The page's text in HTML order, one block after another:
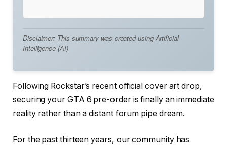
Disclaimer: This summary was created using Artificial
Intelligence (AI)
Following Rockstar’s recent official cover art drop,
securing your GTA 6 pre-order is finally an immediate
reality rather than a distant forum pipe dream.
For the past thirteen years, our community has